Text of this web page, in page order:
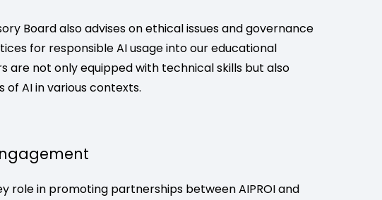
Board also advises on ethical issues and governance
for responsible AI usage into our educational
are not only equipped with technical skills but also
AI in various contexts.
role in promoting partnerships between AIPROI and